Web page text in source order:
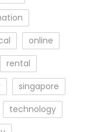
online
rental
singapore
technology